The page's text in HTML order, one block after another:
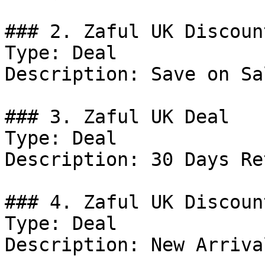
### 2. Zaful UK
Type: Deal
Description: Save on
### 3. Zaful UK Deal
Type: Deal
Description: 30 Days
### 4. Zaful UK
Type: Deal
Description: New